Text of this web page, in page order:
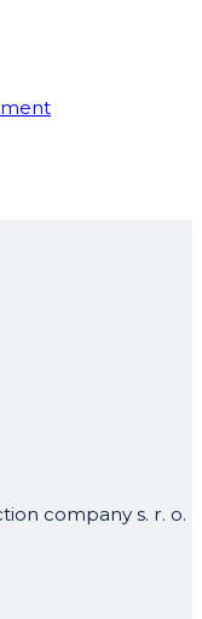
company s. r. o.